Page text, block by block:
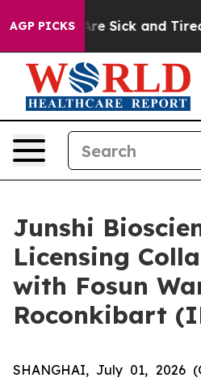
AGP PICKSAre Sick and Tired of
Junshi
Licensing
with Fosun
Roconkibart
SHANGHAI, July 01, 2026